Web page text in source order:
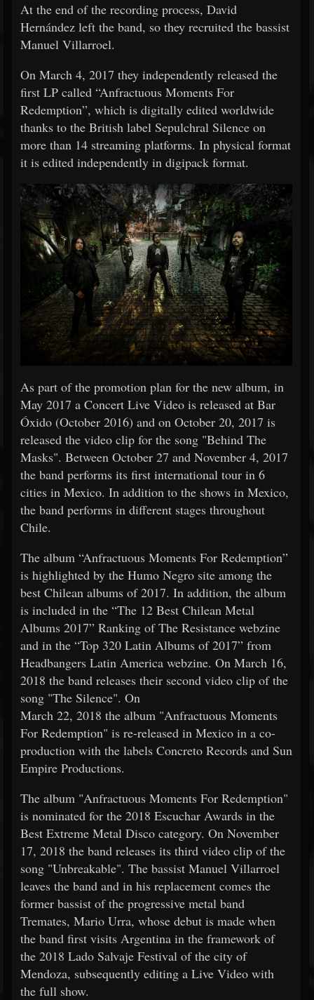
At the end of the recording process, David
Hernández left the band, so they recruited the bassist
Manuel Villarroel.
On March 4, 2017 they independently released the
first LP called “Anfractuous Moments For
Redemption”, which is digitally edited worldwide
thanks to the British label Sepulchral Silence on
more than 14 streaming platforms. In physical format
it is edited independently in digipack format.
As part of the promotion plan for the new album, in
May 2017 a Concert Live Video is released at Bar
Óxido (October 2016) and on October 20, 2017 is
released the video clip for the song "Behind The
Masks". Between October 27 and November 4, 2017
the band performs its first international tour in 6
cities in Mexico. In addition to the shows in Mexico,
the band performs in different stages throughout
Chile.
The album “Anfractuous Moments For Redemption”
is highlighted by the Humo Negro site among the
best Chilean albums of 2017. In addition, the album
is included in the “The 12 Best Chilean Metal
Albums 2017” Ranking of The Resistance webzine
and in the “Top 320 Latin Albums of 2017” from
Headbangers Latin America webzine. On March 16,
2018 the band releases their second video clip of the
song "The Silence". On
March 22, 2018 the album "Anfractuous Moments
For Redemption" is re-released in Mexico in a co-
production with the labels Concreto Records and Sun
Empire Productions.
The album "Anfractuous Moments For Redemption"
is nominated for the 2018 Escuchar Awards in the
Best Extreme Metal Disco category. On November
17, 2018 the band releases its third video clip of the
song "Unbreakable". The bassist Manuel Villarroel
leaves the band and in his replacement comes the
former bassist of the progressive metal band
Tremates, Mario Urra, whose debut is made when
the band first visits Argentina in the framework of
the 2018 Lado Salvaje Festival of the city of
Mendoza, subsequently editing a Live Video with
the full show.